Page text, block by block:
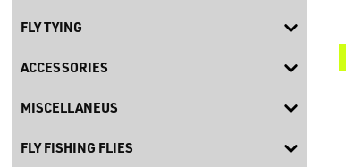
FLY TYING
ACCESSORIES
MISCELLANEUS
FLY FISHING FLIES